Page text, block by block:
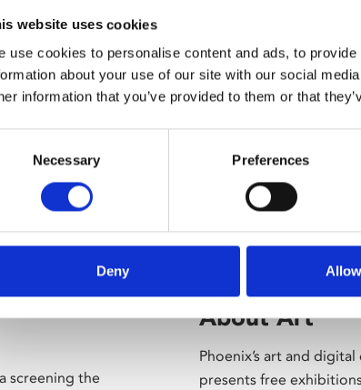
website uses cookies
use cookies to personalise content and ads, to
about your use of our site with our social
information that you’ve provided to them or that
Necessary Preferences
Deny
screening the
About Art
Phoenix’s art and
presents free